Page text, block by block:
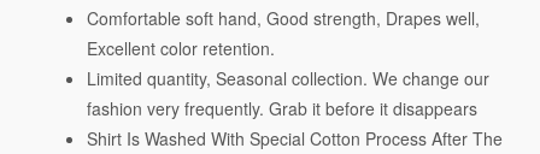
Comfortable soft hand, Good strength, Drapes well,
Excellent color retention.
Limited quantity, Seasonal collection. We change our
fashion very frequently. Grab it before it disappears
Shirt Is Washed With Special Cotton Process After The